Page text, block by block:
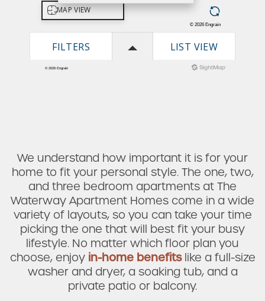
Check Availability
Photos & Virtual Tours
We understand how important it is for your
home to fit your personal style. The one, two,
and three bedroom apartments at The
Waterway Apartment Homes come in a wide
variety of layouts, so you can take your time
picking the one that will best fit your busy
lifestyle. No matter which floor plan you
choose, enjoy in-home benefitslike a full-size
washer and dryer, a soaking tub, and a
private patio or balcony.